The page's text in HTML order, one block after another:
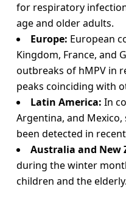
for respiratory
age and older adults.
Europe: European
Kingdom, France, and
outbreaks of hMPV in
peaks coinciding with
Latin America: In
Argentina, and Mexico,
been detected in
Australia and New
during the winter
children and the elderly.